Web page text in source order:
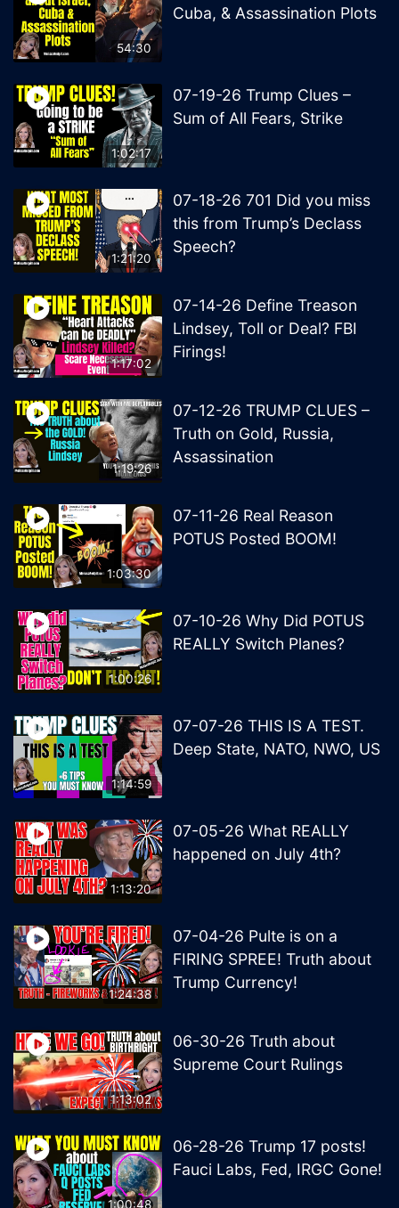
54:30
Cuba, & Assassination Plots
1:02:17
07-19-26 Trump Clues –
Sum of All Fears, Strike
1:21:20
07-18-26 701 Did you miss
this from Trump’s Declass
Speech?
1:17:02
07-14-26 Define Treason
Lindsey, Toll or Deal? FBI
Firings!
1:19:26
07-12-26 TRUMP CLUES –
Truth on Gold, Russia,
Assassination
1:03:30
07-11-26 Real Reason
POTUS Posted BOOM!
1:00:26
07-10-26 Why Did POTUS
REALLY Switch Planes?
1:14:59
07-07-26 THIS IS A TEST.
Deep State, NATO, NWO, US
1:13:20
07-05-26 What REALLY
happened on July 4th?
1:24:38
07-04-26 Pulte is on a
FIRING SPREE! Truth about
Trump Currency!
1:13:02
06-30-26 Truth about
Supreme Court Rulings
1:00:48
06-28-26 Trump 17 posts!
Fauci Labs, Fed, IRGC Gone!